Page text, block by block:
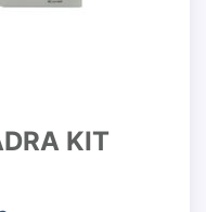
KIT